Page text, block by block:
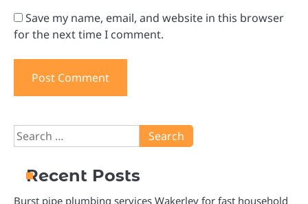
Save my name, email, and website in this browser
for the next time I comment.
Search
for:
Recent Posts
Burst pipe plumbing services Wakerley for fast household